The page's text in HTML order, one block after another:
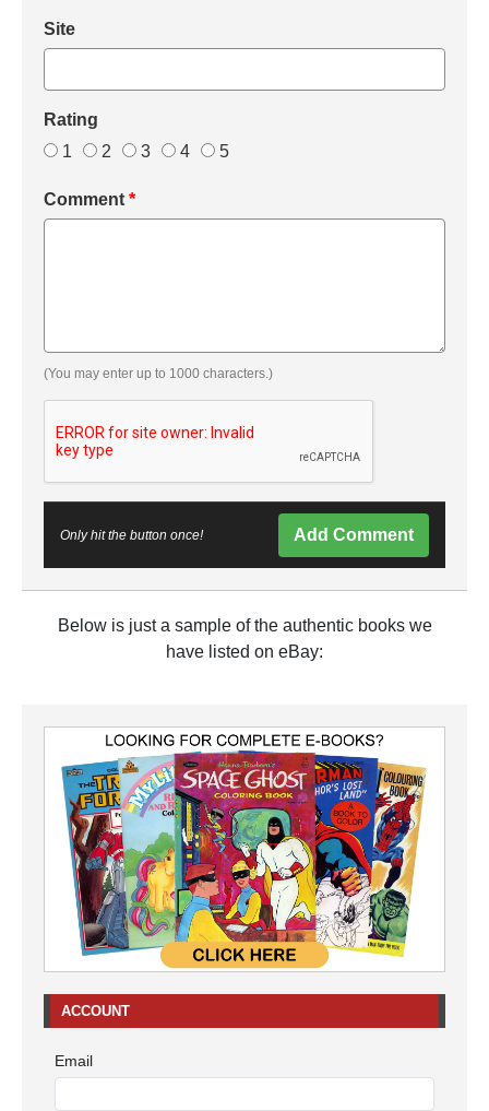
Site
Rating
1
2 3 4 5
Comment *
(You may enter up to 1000 characters.)
Only hit the button once! Add Comment
Below is just a sample of the authentic books we
have listed on eBay:
ACCOUNT
Email